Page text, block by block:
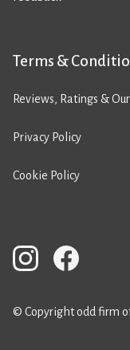
Terms &
Reviews, Ratings &
Privacy Policy
Cookie Policy
© Copyright odd firm